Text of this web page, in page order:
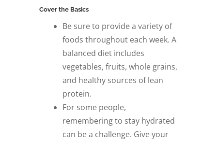
Cover the Basics
Be sure to provide a variety of
foods throughout each week. A
balanced diet includes
vegetables, fruits, whole grains,
and healthy sources of lean
protein.
For some people,
remembering to stay hydrated
can be a challenge. Give your